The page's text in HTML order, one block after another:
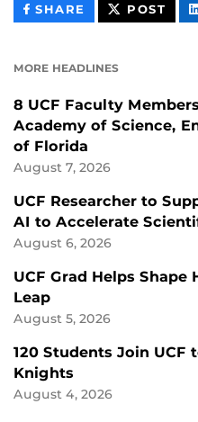
SHARE THIS
CONTENT
POST
MORE HEADLINES
8 UCF Faculty
Academy of Science,
of Florida
August 7, 2026
UCF Researcher to
AI to Accelerate
August 6, 2026
UCF Grad Helps Shape
Leap
August 5, 2026
120 Students Join UCF
Knights
August 4, 2026